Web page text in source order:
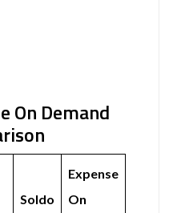
On Demand
Soldo
Expense
On